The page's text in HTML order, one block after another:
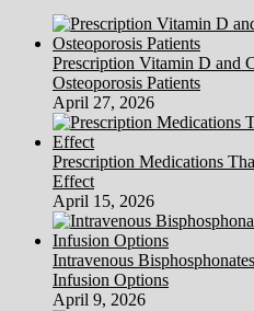
Your
Food
With
Microwave
Radiation
May
Be
A
Bad
Idea
Prescription Vitamin D and
Osteoporosis Patients
April 27, 2026
Prescription Medications
Effect
April 15, 2026
Intravenous
Infusion Options
April 9, 2026